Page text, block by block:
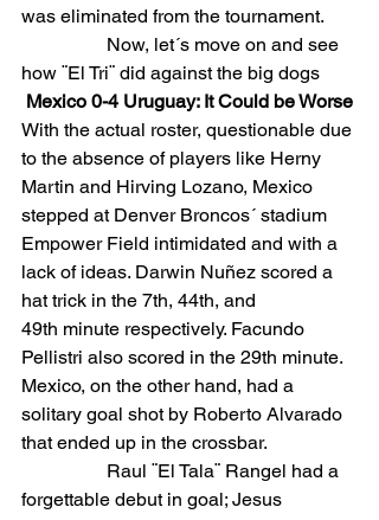
was eliminated from the tournament.
Now, let´s move on and see
how ¨El Tri¨ did against the big dogs
Mexico 0-4 Uruguay: It Could be Worse
With the actual roster, questionable due
to the absence of players like Herny
Martin and Hirving Lozano, Mexico
stepped at Denver Broncos´ stadium
Empower Field intimidated and with a
lack of ideas. Darwin Nuñez scored a
hat trick in the 7th, 44th, and
49th minute respectively. Facundo
Pellistri also scored in the 29th minute.
Mexico, on the other hand, had a
solitary goal shot by Roberto Alvarado
that ended up in the crossbar.
Raul ¨El Tala¨ Rangel had a
forgettable debut in goal; Jesus